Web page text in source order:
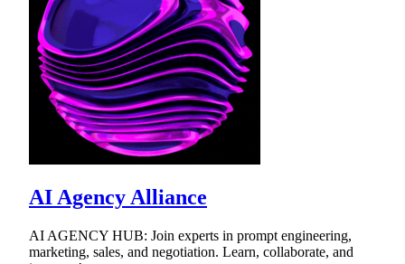
AI Agency Alliance
AI AGENCY HUB: Join experts in prompt engineering,
marketing, sales, and negotiation. Learn, collaborate, and